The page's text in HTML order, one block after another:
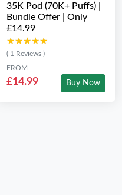
35K Pod (70K+ Puffs) |
Bundle Offer | Only
£14.99
★★★★★
★★★★★
( 1 Reviews )
FROM
£14.99 Buy Now